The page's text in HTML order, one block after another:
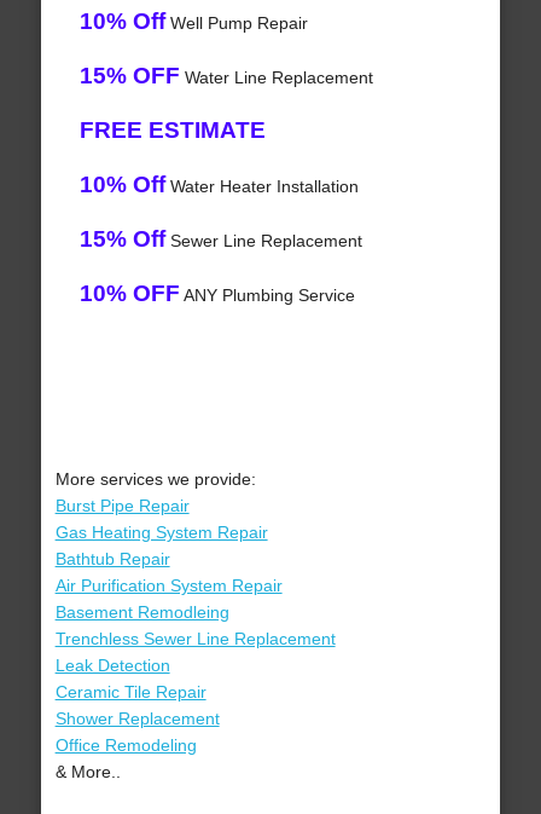
10% OffWell Pump Repair
15% OFF Water Line Replacement
FREE ESTIMATE
10% OffWater Heater Installation
15% OffSewer Line Replacement
10% OFF ANY Plumbing Service
More services we provide:
Burst Pipe Repair
Gas Heating System Repair
Bathtub Repair
Air Purification System Repair
Basement Remodleing
Trenchless Sewer Line Replacement
Leak Detection
Ceramic Tile Repair
Shower Replacement
Office Remodeling
& More..